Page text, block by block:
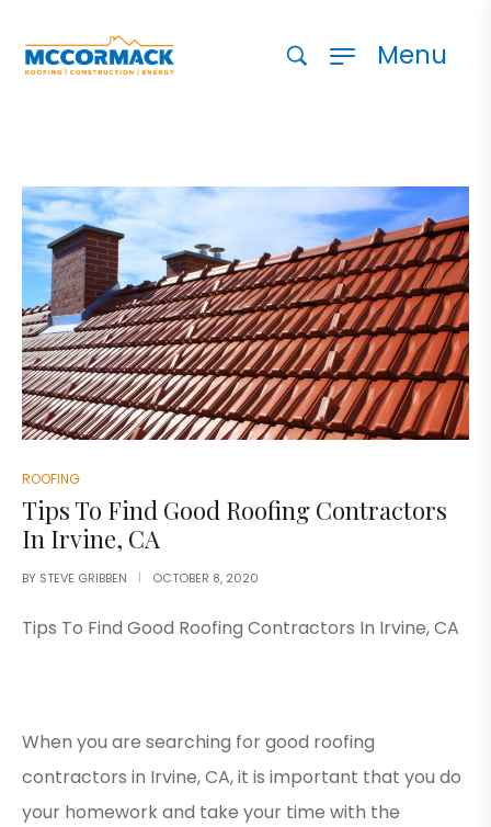
Menu
ROOFING
Tips To Find Good Roofing Contractors
In Irvine, CA
BY STEVE GRIBBEN OCTOBER 8, 2020
Tips To Find Good Roofing Contractors In Irvine, CA
When you are searching for good roofing
contractors in Irvine, CA, it is important that you do
your homework and take your time with the